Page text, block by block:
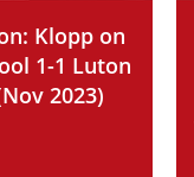
Klopp on
1-1 Luton
2023)